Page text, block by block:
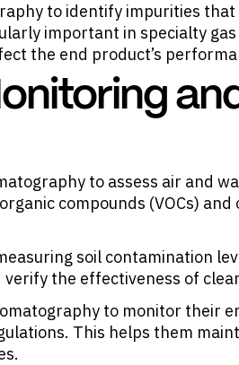
to identify impurities that
important in specialty
the end product’s
to assess air and
compounds (VOCs) and
soil contamination
the effectiveness of
to monitor their
This helps them